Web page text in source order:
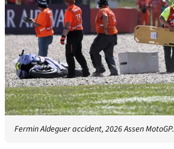
Fermin Aldeguer accident, 2026 Assen MotoGP.